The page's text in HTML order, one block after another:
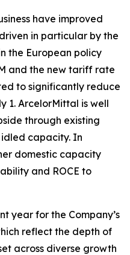
have improved
in particular by the
the European policy
and the new tariff rate
to significantly reduce
1. ArcelorMittal is well
through existing
capacity. In
domestic capacity
and ROCE to
year for the Company’s
reflect the depth of
across diverse growth